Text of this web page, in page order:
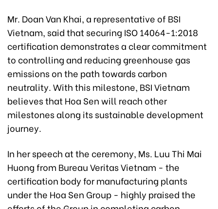
Mr. Doan Van Khai, a representative of BSI
Vietnam, said that securing ISO 14064-1:2018
certification demonstrates a clear commitment
to controlling and reducing greenhouse gas
emissions on the path towards carbon
neutrality. With this milestone, BSI Vietnam
believes that Hoa Sen will reach other
milestones along its sustainable development
journey.
In her speech at the ceremony, Ms. Luu Thi Mai
Huong from Bureau Veritas Vietnam - the
certification body for manufacturing plants
under the Hoa Sen Group - highly praised the